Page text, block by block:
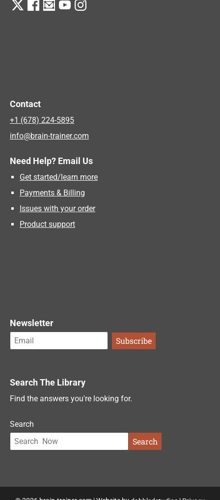
Contact
+1 (678) 224-5895
info@brain-trainer.com
Need Help? Email Us
Get started/learn more
Payments & Billing
Issues with your order
Product support
Newsletter
Search The Library
Find the answers you're looking for.
Search
Search